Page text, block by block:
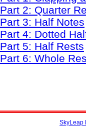
Part 2: Quarter
Part 3: Half Notes
Part 4: Dotted
Part 5: Half Rests
Part 6: Whole
SkyLeap